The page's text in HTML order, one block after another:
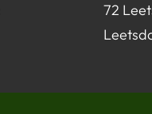
72